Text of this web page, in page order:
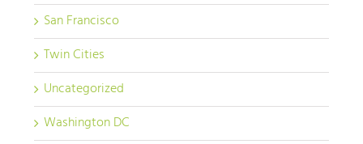
San Francisco
Twin Cities
Uncategorized
Washington DC